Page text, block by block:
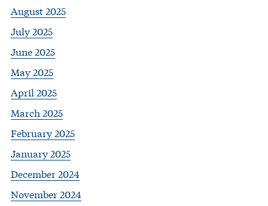
August 2025
July 2025
June 2025
May 2025
April 2025
March 2025
February 2025
January 2025
December 2024
November 2024